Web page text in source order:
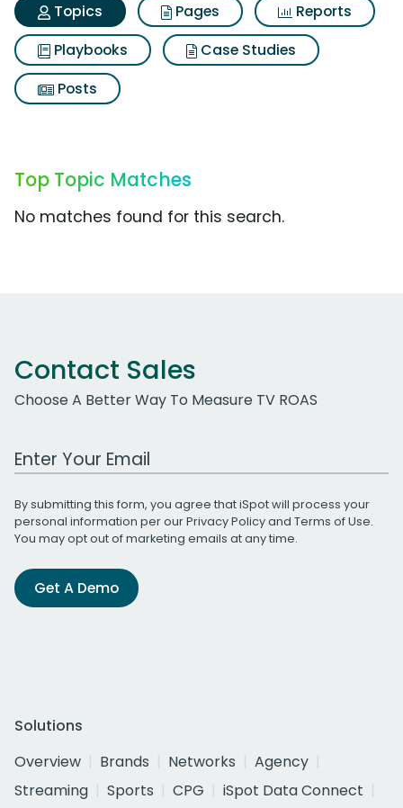
Topics
Pages
Reports
Playbooks
Case Studies
Posts
Top Topic Matches
No matches found for this search.
Contact Sales
Choose A Better Way To Measure TV ROAS
Work Email Address
By submitting this form, you agree that iSpot will process your
personal information per ourPrivacy Policyand Terms of Use.
You may opt out of marketing emails at any time.
Get A Demo
Solutions
Overview
Brands Networks
Agency
Streaming
Sports CPG
iSpot Data Connect